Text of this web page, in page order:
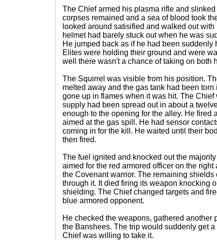
The Chief armed his plasma rifle and
corpses remained and a sea of blood took
looked around satisified and walked out
helmet had barely stuck out when he was
He jumped back as if he had been suddenly
Elites were holding their ground and were
well there wasn't a chance of taking on both
The Squirrel was visible from his position.
melted away and the gas tank had been
gone up in flames when it was hit. The
supply had been spread out in about a
enough to the opening for the alley. He fired
aimed at the gas spill. He had sensor
coming in for the kill. He waited until their
then fired.
The fuel ignited and knocked out the
aimed for the red armored officer on the
the Covenant warrior. The remaining
through it. It died firing its weapon knocking
shielding. The Chief changed targets and
blue armored opponent.
He checked the weapons, gathered another
the Banshees. The trip would suddenly get
Chief was willing to take it.